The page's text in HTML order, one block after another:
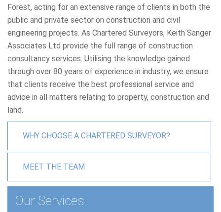
Forest, acting for an extensive range of clients in both the
public and private sector on construction and civil
engineering projects. As Chartered Surveyors, Keith Sanger
Associates Ltd provide the full range of construction
consultancy services. Utilising the knowledge gained
through over 80 years of experience in industry, we ensure
that clients receive the best professional service and
advice in all matters relating to property, construction and
land.
WHY CHOOSE A CHARTERED SURVEYOR?
MEET THE TEAM
Our Services